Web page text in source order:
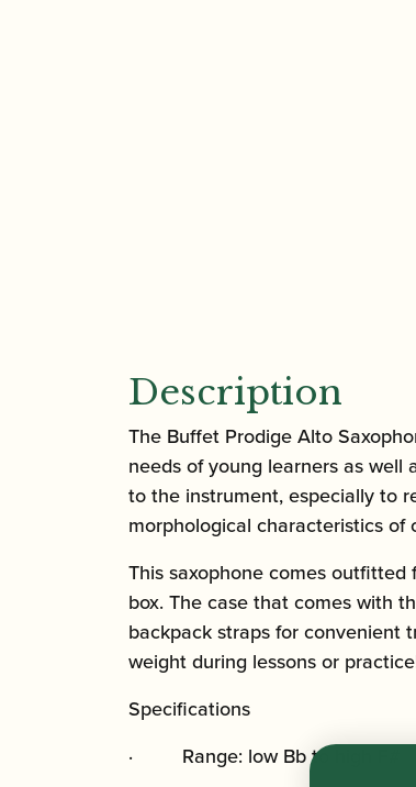
Description
The Buffet Prodige Alto
needs of young learners as well
to the instrument, especially to
morphological characteristics of
This saxophone comes
box. The case that comes with
backpack straps for convenient
weight during lessons or
Specifications
· Range: low Bb to high F#